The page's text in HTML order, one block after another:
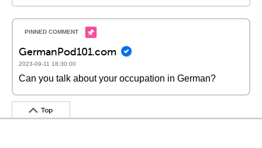
GermanPod101.com
2023-09-11 18:30:00
Can you talk about your occupation in German?
Top